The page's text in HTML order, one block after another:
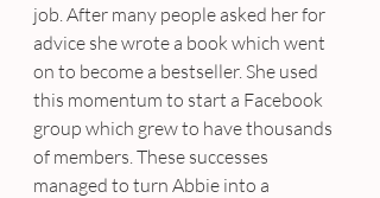
job. After many people asked her for
advice she wrote a book which went
on to become a bestseller. She used
this momentum to start a Facebook
group which grew to have thousands
of members. These successes
managed to turn Abbie into a